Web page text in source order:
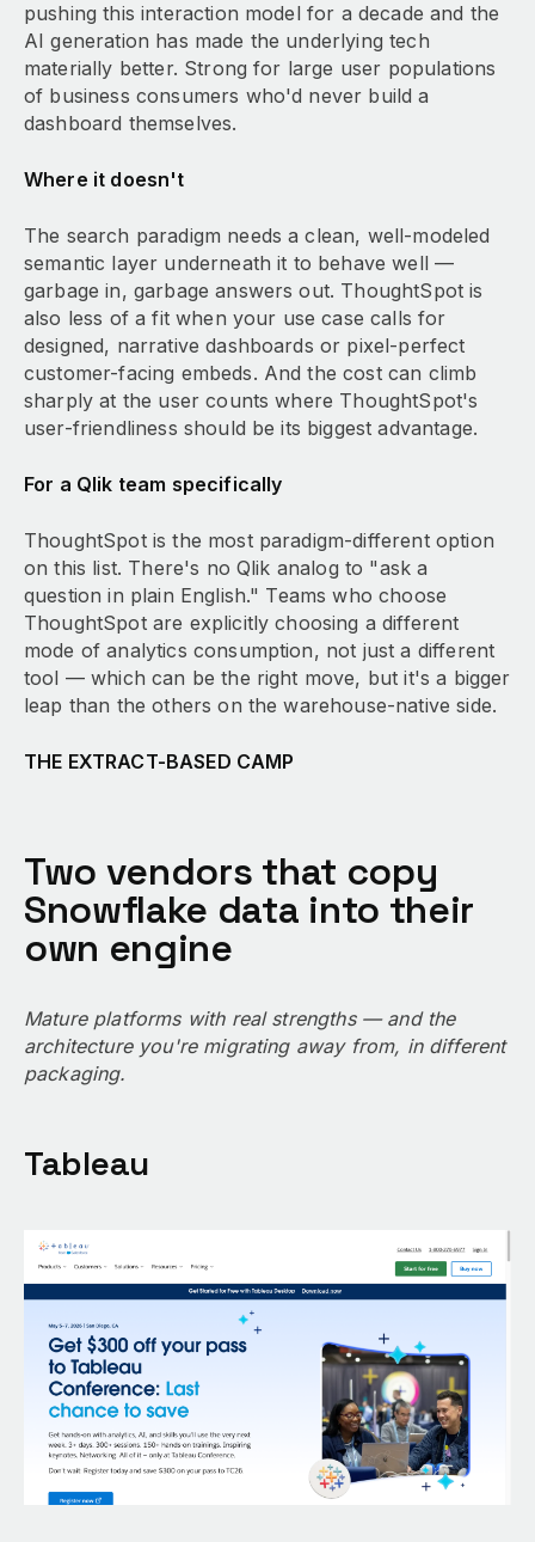
pushing this interaction model for a decade and the
AI generation has made the underlying tech
materially better. Strong for large user populations
of business consumers who'd never build a
dashboard themselves.
Where it doesn't
The search paradigm needs a clean, well-modeled
semantic layer underneath it to behave well —
garbage in, garbage answers out. ThoughtSpot is
also less of a fit when your use case calls for
designed, narrative dashboards or pixel-perfect
customer-facing embeds. And the cost can climb
sharply at the user counts where ThoughtSpot's
user-friendliness should be its biggest advantage.
For a Qlik team specifically
ThoughtSpot is the most paradigm-different option
on this list. There's no Qlik analog to "ask a
question in plain English." Teams who choose
ThoughtSpot are explicitly choosing a different
mode of analytics consumption, not just a different
tool — which can be the right move, but it's a bigger
leap than the others on the warehouse-native side.
THE EXTRACT-BASED CAMP
Two vendors that copy
Snowflake data into their
own engine
Mature platforms with real strengths — and the
architecture you're migrating away from, in different
packaging.
Tableau